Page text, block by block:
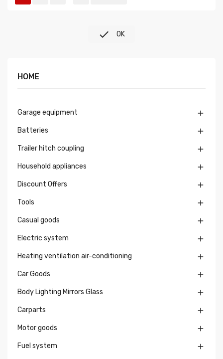
 OK
HOME
Garage equipment 
Batteries 
Trailer hitch coupling 
Household appliances 
Discount Offers 
Tools 
Casual goods 
Electric system 
Heating ventilation air-conditioning 
Car Goods 
Body Lighting Mirrors Glass 
Carparts 
Motor goods 
Fuel system 